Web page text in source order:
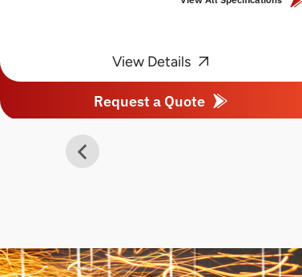
View Details
Request a Quote